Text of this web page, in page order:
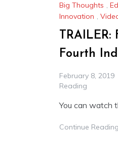
Big Thoughts ,
Innovation ,
Fourth
February 8, 2019
Reading
You can watch
Continue Reading